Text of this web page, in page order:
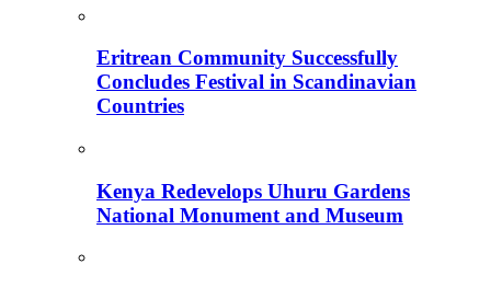
Eritrean Community Successfully
Concludes Festival in Scandinavian
Countries
Kenya Redevelops Uhuru Gardens
National Monument and Museum